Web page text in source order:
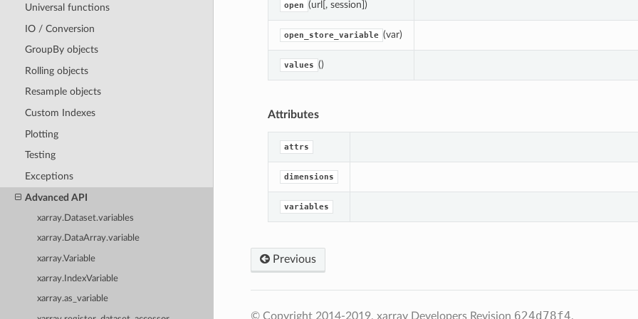
Universal functions
IO / Conversion
GroupBy objects
Rolling objects
Resample objects
Custom Indexes
Plotting
Testing
Exceptions
Advanced API
xarray.Dataset.variables
xarray.DataArray.variable
xarray.Variable
xarray.IndexVariable
xarray.as_variable
open (url[, session])
open_store_variable (var)
values ()
Attributes
attrs
dimensions
variables
Previous
© Copyright 2014-2019, xarray Developers Revision 624d78f4.